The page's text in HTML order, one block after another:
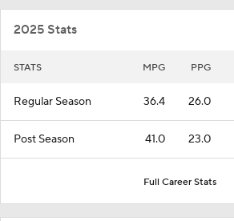
2025 Stats
STATS MPG PPG
Regular Season 36.4 26.0
Post Season 41.0 23.0
Full Career Stats